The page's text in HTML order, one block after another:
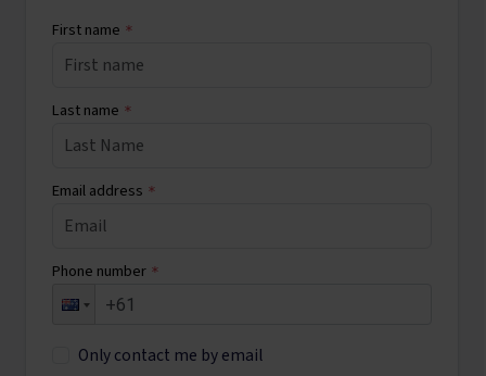
First name *
Last name *
Email address *
Phone number *
Only contact me by email